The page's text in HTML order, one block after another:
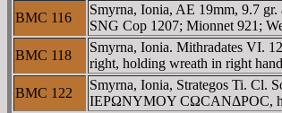
BMC 116
Smyrna, Ionia, AE 19mm, 9.7
SNG Cop 1207; Mionnet 921;
BMC 118
Smyrna, Ionia. Mithradates VI.
right, holding wreath in right
BMC 122
Smyrna, Ionia, Strategos Ti. Cl.
IEΡΩNYMOY CΩCANΔΡOC,